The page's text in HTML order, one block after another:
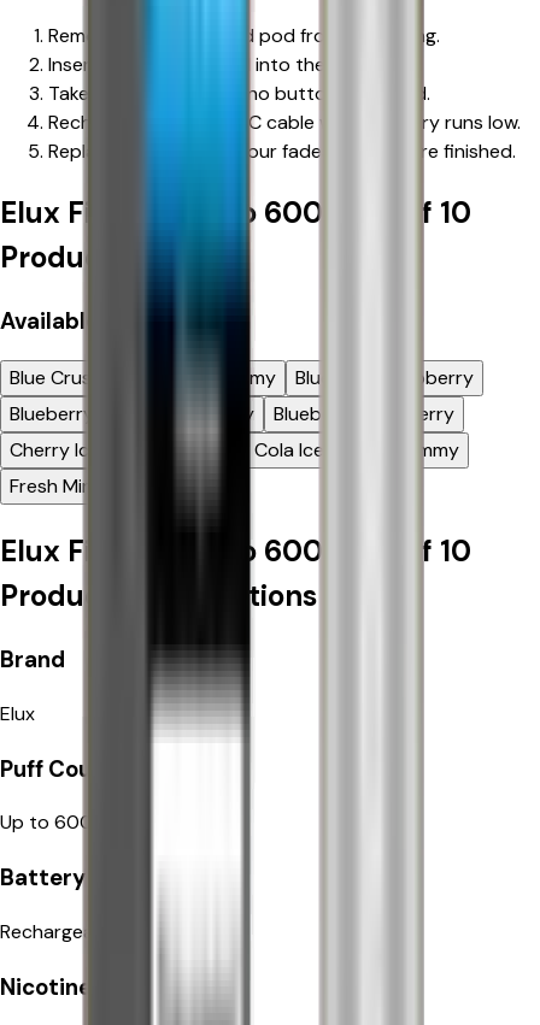
Remove the device and pod from packaging.
Insert the prefilled pod into the device.
Take a gentle inhale — no buttons required.
Recharge with a Type-C cable when battery runs low.
Replace pod when flavour fades or puffs are finished.
Elux Firerose Rayo 600 | Box of 10
Product Options
Available
Blue Crush Blue Razz Gummy
Blue Sour Raspberry
Blueberry Cherry Cranberry
Blueberry Raspberry
Cherry Ice
Cola Ice
Fizzy Gummy
Fresh Mint
Hubba Bubba
Elux Firerose Rayo 600 | Box of 10
Product Specifications
Brand
Elux
Puff Count
Up to 600 puffs per pod
Battery Type
Rechargeable 550mAh
Nicotine Strength